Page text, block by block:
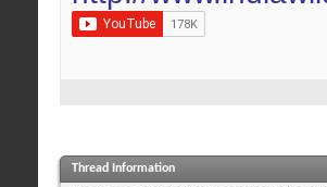
Thread Information